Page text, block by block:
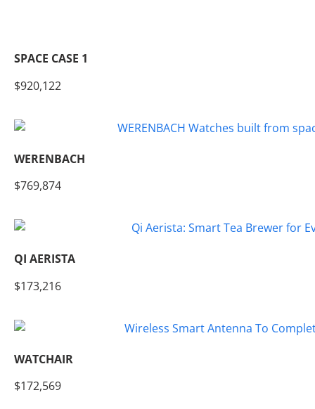
SPACE CASE 1
$920,122
WERENBACH
$769,874
QI AERISTA
$173,216
WATCHAIR
$172,569